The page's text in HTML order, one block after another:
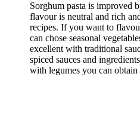
Sorghum pasta is improved
flavour is neutral and rich
recipes. If you want to
can chose seasonal
excellent with traditional
spiced sauces and
with legumes you can obtain